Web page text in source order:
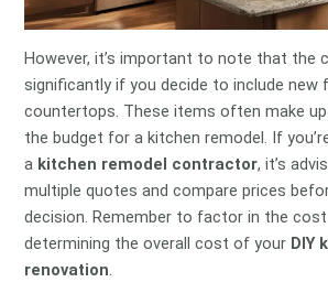
However, it’s important to note that the
significantly if you decide to include new
countertops. These items often make
the budget for a kitchen remodel. If
a kitchen remodel contractor, it’s
multiple quotes and compare prices
decision. Remember to factor in the
determining the overall cost of your DIY
renovation.